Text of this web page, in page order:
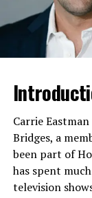
Grandparents
Siblings
Hobbies
Interests
Family Legacy
Carrie
Bridges, a
been part of
has spent
television